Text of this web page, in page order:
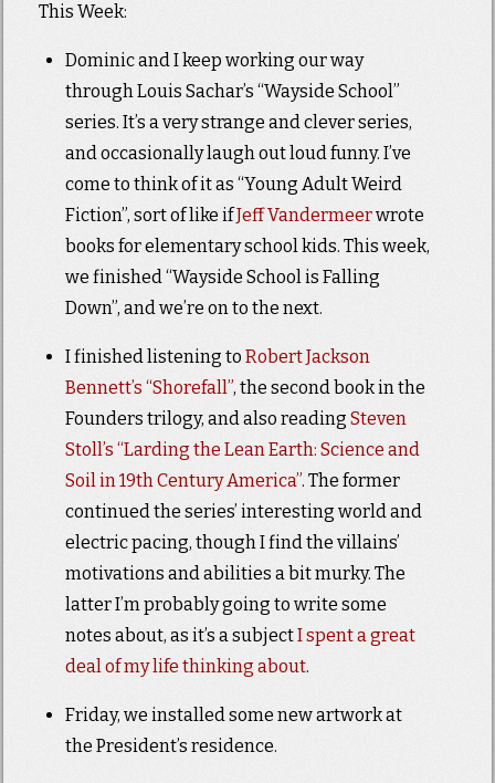
This Week:
Dominic and I keep working our way
through Louis Sachar’s “Wayside School”
series. It’s a very strange and clever series,
and occasionally laugh out loud funny. I’ve
come to think of it as “Young Adult Weird
Fiction”, sort of like ifJeff Vandermeerwrote
books for elementary school kids. This week,
we finished “Wayside School is Falling
Down”, and we’re on to the next.
I finished listening to Robert Jackson
Bennett’s “Shorefall”, the second book in the
Founders trilogy, and also reading Steven
Stoll’s “Larding the Lean Earth: Science and
Soil in 19th Century America”. The former
continued the series’ interesting world and
electric pacing, though I find the villains’
motivations and abilities a bit murky. The
latter I’m probably going to write some
notes about, as it’s a subjectI spent a great
deal of my life thinking about.
Friday, we installed some new artwork at
the President’s residence.